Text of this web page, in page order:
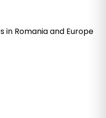
in Romania and Europe